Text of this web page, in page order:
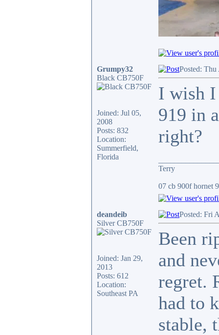
Grumpy32
Black CB750F
Joined: Jul 05,
2008
Posts: 832
Location:
Summerfield,
Florida
Posted:
I wish I
919 in
right?
Terry
07 cb 900f hornet
deandeib
Silver CB750F
Joined: Jan 29,
2013
Posts: 612
Location:
Southeast PA
Posted: Fri
Been
and
regret.
had to
stable,